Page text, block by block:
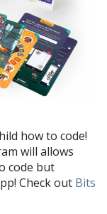
how to code!
will allows
code but
Check out Bits